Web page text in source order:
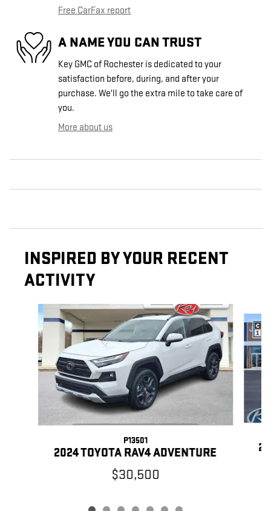
Free CarFax report
A NAME YOU CAN TRUST
Key GMC of Rochester is dedicated to your
satisfaction before, during, and after your
purchase. We'll go the extra mile to take care of
you.
More about us
INSPIRED BY YOUR RECENT
ACTIVITY
Slide 1 of 7
P13501
2024 TOYOTA RAV4 ADVENTURE
$30,500